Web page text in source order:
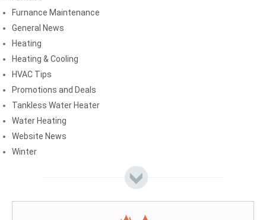
Furnance Maintenance
General News
Heating
Heating & Cooling
HVAC Tips
Promotions and Deals
Tankless Water Heater
Water Heating
Website News
Winter